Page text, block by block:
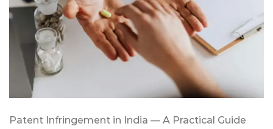
Patent Infringement in India — A Practical Guide